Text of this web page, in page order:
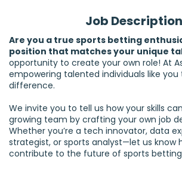
Job Description
Are you a true sports betting
position that matches your unique
opportunity to create your own role! At
empowering talented individuals like you
difference.
We invite you to tell us how your skills
growing team by crafting your own job
Whether you’re a tech innovator, data
strategist, or sports analyst—let us know
contribute to the future of sports